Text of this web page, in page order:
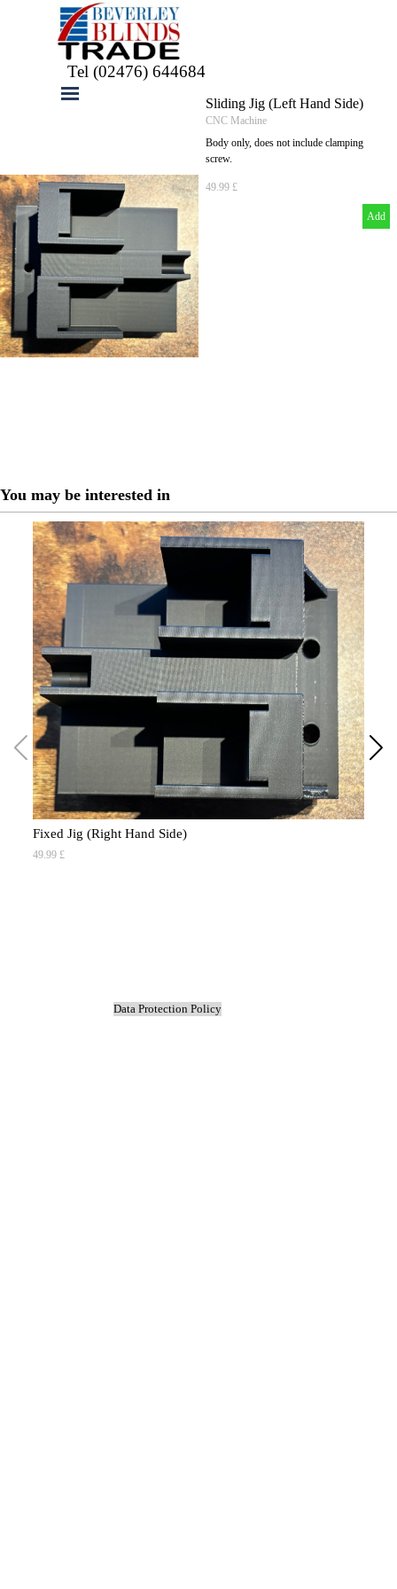
Go to content
Tel (02476) 644684
Sliding Jig (Left Hand Side)
CNC Machine
Body only, does not include clamping
screw.
49.99 £
Add
You may be interested in
Fixed Jig (Right Hand Side)
49.99 £
Data Protection Policy